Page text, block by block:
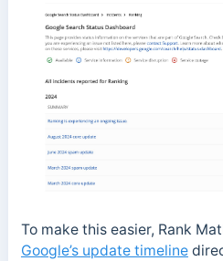
To make this easier, Rank
Google’s update timeline